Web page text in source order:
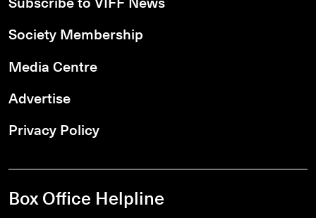
Society Membership
Media Centre
Advertise
Privacy Policy
Box Office Helpline